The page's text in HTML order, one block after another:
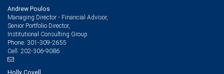
Andrew Poulos
Managing Director - Financial Advisor,
Senior Portfolio Director,
Institutional Consulting Group
Phone: 301-309-2655
Cell: 202-306-9086
Holly Covell